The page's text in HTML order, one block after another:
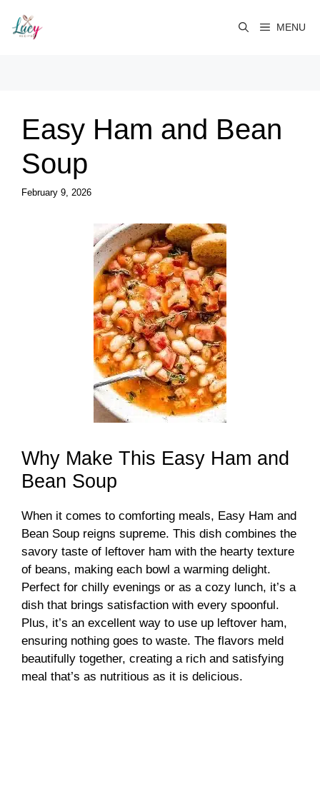
content
MENU
Easy Ham and Bean
Soup
February 9, 2026
Why Make This Easy Ham and
Bean Soup
When it comes to comforting meals, Easy Ham and
Bean Soup reigns supreme. This dish combines the
savory taste of leftover ham with the hearty texture
of beans, making each bowl a warming delight.
Perfect for chilly evenings or as a cozy lunch, it’s a
dish that brings satisfaction with every spoonful.
Plus, it’s an excellent way to use up leftover ham,
ensuring nothing goes to waste. The flavors meld
beautifully together, creating a rich and satisfying
meal that’s as nutritious as it is delicious.